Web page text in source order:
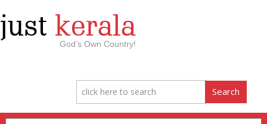
just kerala
God’s Own Country!